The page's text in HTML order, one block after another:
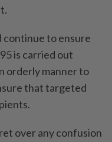
conti­nue to ensure
is carried out
orderly manner to
that targeted
over any confusion